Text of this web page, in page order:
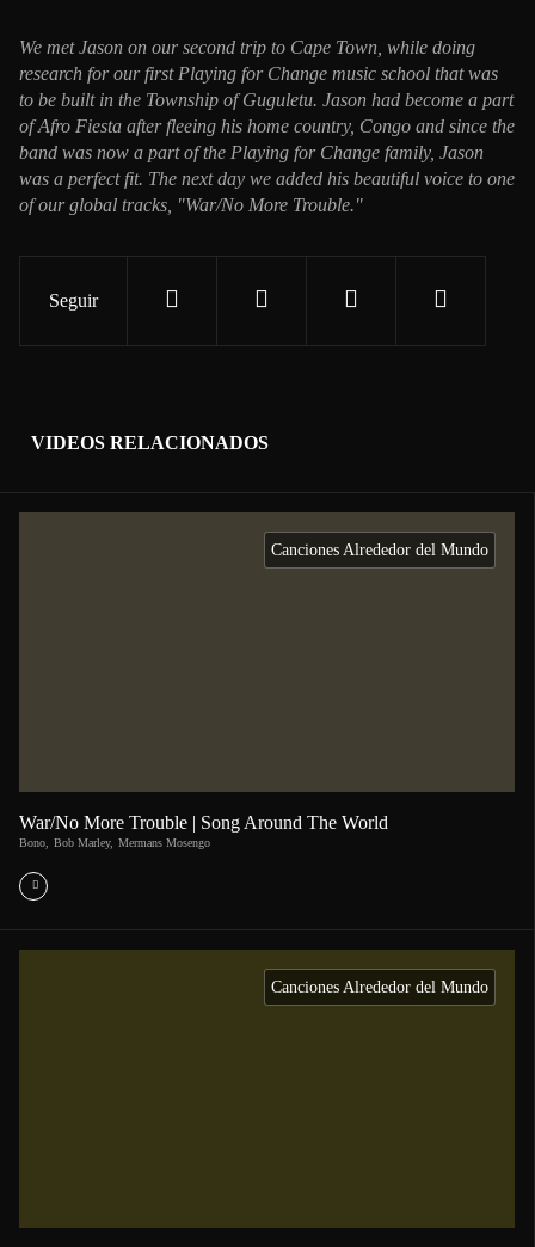
We met Jason on our second trip to Cape Town, while doing
research for our first Playing for Change music school that was
to be built in the Township of Guguletu. Jason had become a part
of Afro Fiesta after fleeing his home country, Congo and since the
band was now a part of the Playing for Change family, Jason
was a perfect fit. The next day we added his beautiful voice to one
of our global tracks, "War/No More Trouble."
Seguir
VIDEOS RELACIONADOS
Canciones Alrededor del Mundo
War/No More Trouble | Song Around The World
Bono Bob Marley, Mermans Mosengo
Canciones Alrededor del Mundo